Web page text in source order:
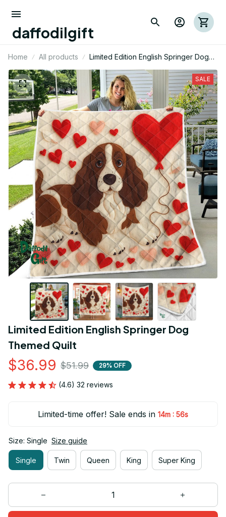
daffodilgift
Home All products
Limited Edition English Springer Dog
Themed Quilt
SALE
Limited Edition English Springer Dog
Themed Quilt
$36.99 $51.99 29% OFF
(4.6) 32 reviews
Limited-time offer! Sale ends in 14m : 54s
Size: Single Size guide
Single Twin Queen King Super King